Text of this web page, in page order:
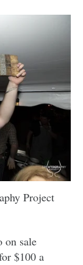
Project
on sale
$100 a